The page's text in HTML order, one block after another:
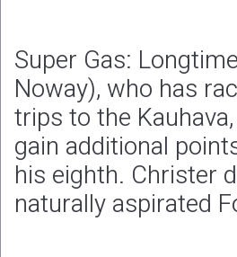
Super Gas:
Noway), who has
trips to the
gain additional
his eighth. Christer
naturally aspirated